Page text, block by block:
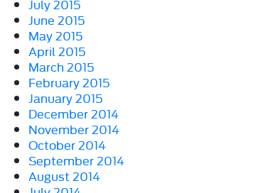
July 2015
June 2015
May 2015
April 2015
March 2015
February 2015
January 2015
December 2014
November 2014
October 2014
September 2014
August 2014